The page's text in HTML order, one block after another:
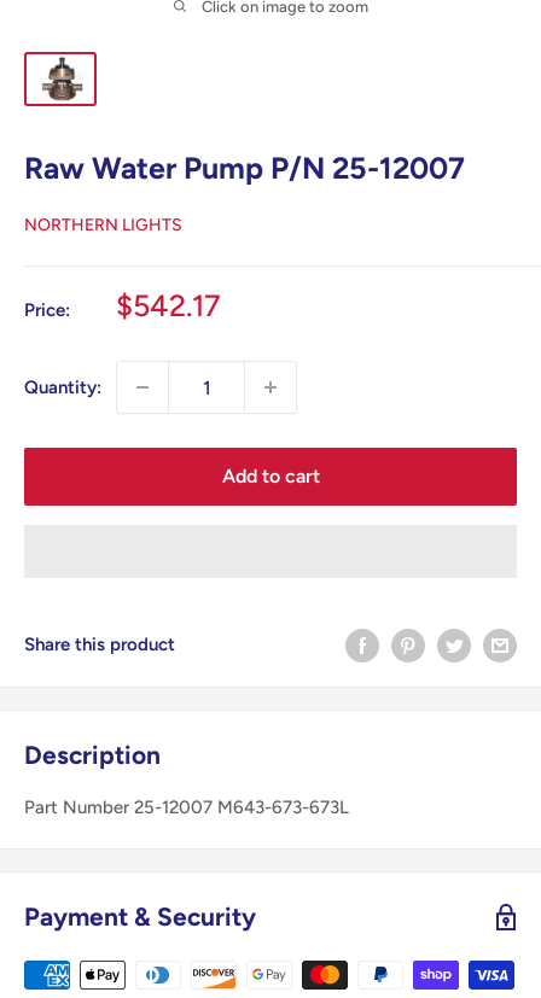
Click on image to zoom
Raw Water Pump P/N 25-12007
NORTHERN LIGHTS
Price:
Sale
$542.17
Quantity:
Add to cart
Share this product
Description
Part Number 25-12007 M643-673-673L
Payment & Security